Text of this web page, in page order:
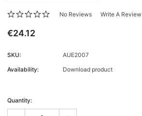
No Reviews Write A Review
€24.12
SKU:
AUE2007
Availability:
Download product
Stock:
Quantity: